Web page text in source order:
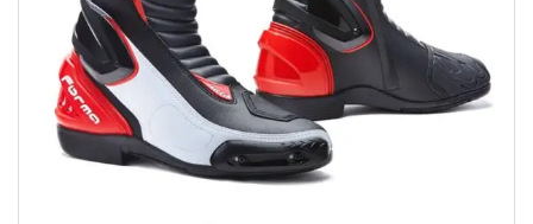
Add to wishlist